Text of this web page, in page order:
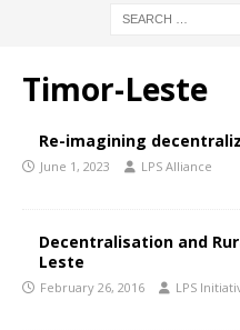
Timor-Leste
Re-imagining
June 1, 2023 LPS Alliance
Decentralisation and
Leste
February 26, 2016 LPS